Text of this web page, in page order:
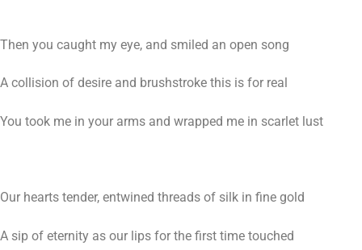
Then you caught my eye, and smiled an open song
A collision of desire and brushstroke this is for real
You took me in your arms and wrapped me in scarlet lust
Our hearts tender, entwined threads of silk in fine gold
A sip of eternity as our lips for the first time touched